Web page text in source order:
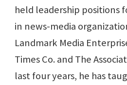
held leadership positions
in news-media
Landmark Media
Times Co. and The
last four years, he has